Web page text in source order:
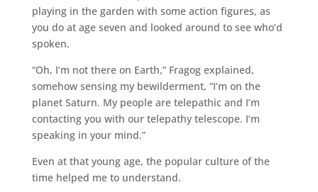
playing in the garden with some action figures, as
you do at age seven and looked around to see who’d
spoken.
“Oh, I’m not there on Earth,” Fragog explained,
somehow sensing my bewilderment, “I’m on the
planet Saturn. My people are telepathic and I’m
contacting you with our telepathy telescope. I’m
speaking in your mind.”
Even at that young age, the popular culture of the
time helped me to understand.